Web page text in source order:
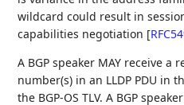
wildcard could result in
capabilities negotiation [
A BGP speaker MAY receive a
number(s) in an LLDP PDU in
the BGP-OS TLV. A BGP